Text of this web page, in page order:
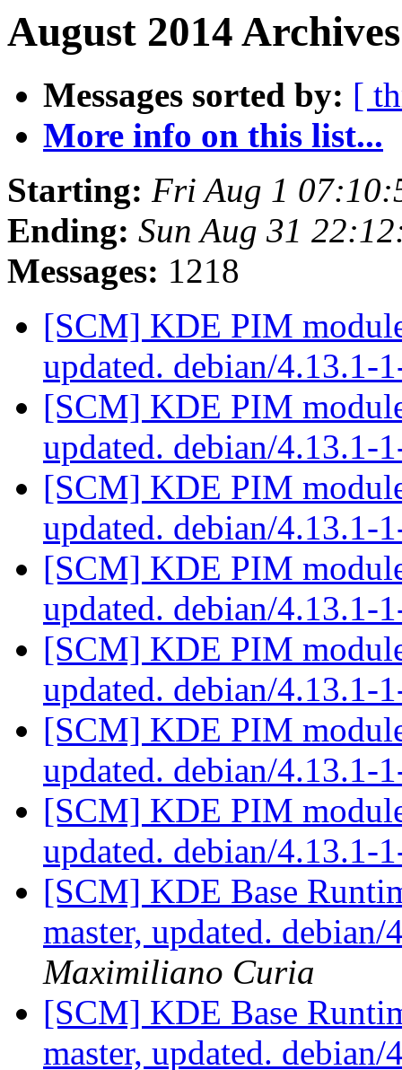
August 2014
Messages sorted by: [
More info on this list...
Starting: Fri Aug 1
Ending: Sun Aug 31
Messages: 1218
[SCM] KDE PIM
updated. debian/4.13.1-
[SCM] KDE PIM
updated. debian/4.13.1-
[SCM] KDE PIM
updated. debian/4.13.1-
[SCM] KDE PIM
updated. debian/4.13.1-
[SCM] KDE PIM
updated. debian/4.13.1-
[SCM] KDE PIM
updated. debian/4.13.1-
[SCM] KDE PIM
updated. debian/4.13.1-
[SCM] KDE Base
master, updated.
Maximiliano Curia
[SCM] KDE Base
master, updated.